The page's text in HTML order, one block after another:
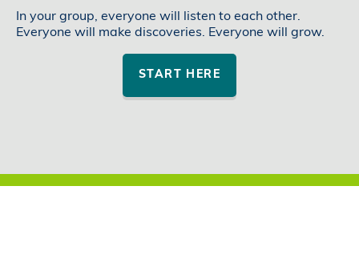
In your group, everyone will listen to each other.
Everyone will make discoveries. Everyone will grow.
START HERE